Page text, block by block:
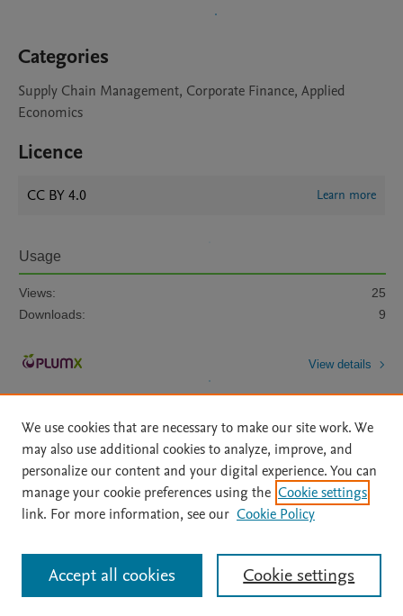
Categories
Supply Chain Management, Corporate Finance, Applied
Economics
Licence
CC BY 4.0 Learn more
Usage
Views:
25
Downloads:
9
View details
Home | About | Accessibility Statement | Archive Policy
|
File Formats
| API Docs | OAI | Mission | Status Updates
All content on this site: Copyright © 2026 Elsevier inc, its licensors, and
contributors. All rights are reserved, including those for text and data mining,
AI training and similar technologies. For all open access content, the Creative
We use cookies that are necessary to make our site work. We
may also use additional cookies to analyze, improve, and
personalize our content and your digital experience. You can
manage your cookie preferences using the Cookie settings
link. For more information, see our Cookie Policy
Cookie settings
Accept all cookies